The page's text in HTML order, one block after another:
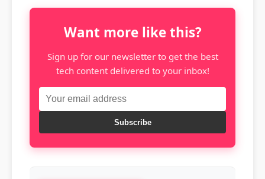
Want more like this?
Sign up for our newsletter to get the best
tech content delivered to your inbox!
Subscribe